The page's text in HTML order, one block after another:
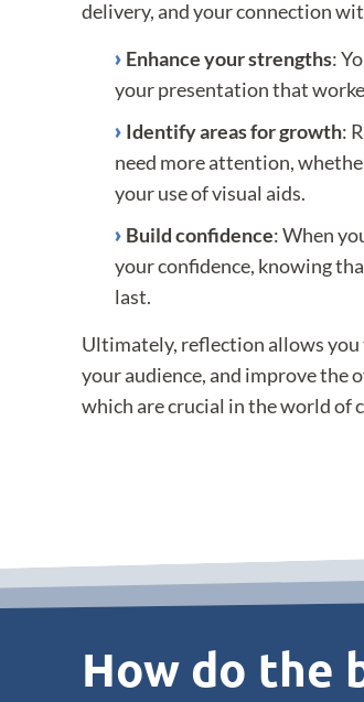
delivery, and your connection
Enhance your strengths:
your presentation that
Identify areas for growth:
need more attention,
your use of visual aids.
Build confidence: When
your confidence, knowing
last.
Ultimately, reflection allows
your audience, and improve the
which are crucial in the world of
How do the